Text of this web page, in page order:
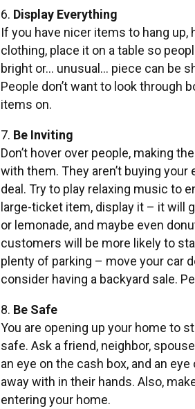
6. Display Everything
If you have nicer items to hang
clothing, place it on a table so
bright or… unusual… piece can be
People don’t want to look through
items on.
7. Be Inviting
Don’t hover over people, making
with them. They aren’t buying
deal. Try to play relaxing music to
large-ticket item, display it – it will
or lemonade, and maybe even
customers will be more likely to
plenty of parking – move your car
consider having a backyard sale.
8. Be Safe
You are opening up your home to
safe. Ask a friend, neighbor,
an eye on the cash box, and an
away with in their hands. Also,
entering your home.